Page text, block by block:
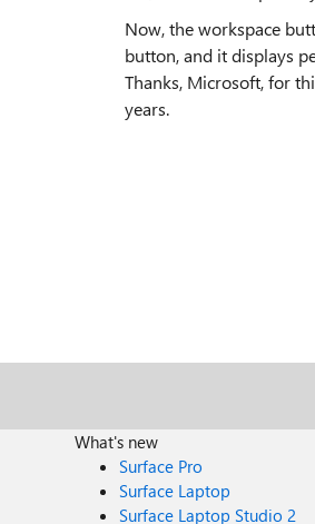
Now, the workspace
button, and it displays
Thanks, Microsoft, for
years.
What's new
Surface Pro
Surface Laptop
Surface Laptop Studio 2